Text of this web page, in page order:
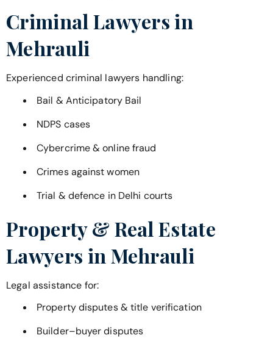
Criminal Lawyers in
Mehrauli
Experienced criminal lawyers handling:
Bail & Anticipatory Bail
NDPS cases
Cybercrime & online fraud
Crimes against women
Trial & defence in Delhi courts
Property & Real Estate
Lawyers in Mehrauli
Legal assistance for:
Property disputes & title verification
Builder–buyer disputes